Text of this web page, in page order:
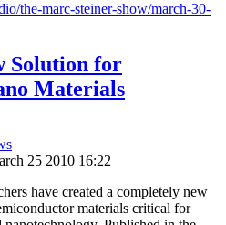
the-marc-steiner-show/march-30-
Solution for
Materials
25 2010 16:22
have created a completely new
materials critical for